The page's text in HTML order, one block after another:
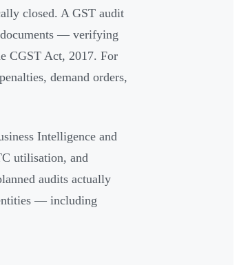
closed. A GST audit
documents — verifying
CGST Act, 2017. For
demand orders,
Intelligence and
utilisation, and
audits actually
— including